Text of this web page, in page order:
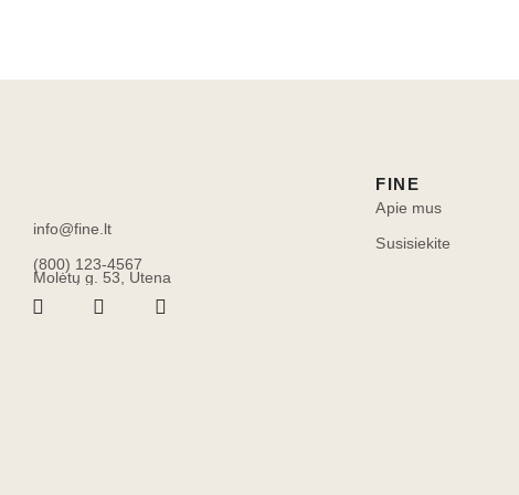
info@fine.lt
(800) 123-4567
Molėtų g. 53, Utena
FINE
Apie mus
Susisiekite